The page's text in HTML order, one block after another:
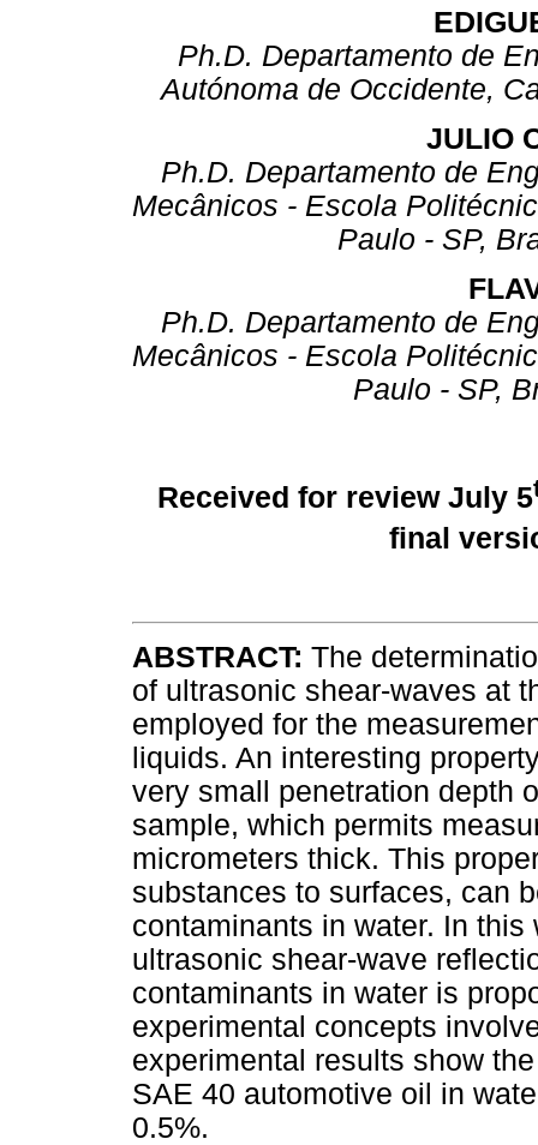
Ph.D. Departamento de
Autónoma de Occidente,
JULIO
Ph.D. Departamento de
Mecânicos - Escola
Paulo - SP,
Ph.D. Departamento de
Mecânicos - Escola
Paulo - SP,
Received for review July 5
final
ABSTRACT: The
of ultrasonic shear-waves at
employed for the
liquids. An interesting
very small penetration depth
sample, which permits
micrometers thick. This
substances to surfaces, can
contaminants in water. In
ultrasonic shear-wave
contaminants in water is
experimental concepts
experimental results show
SAE 40 automotive oil in
0.5%.